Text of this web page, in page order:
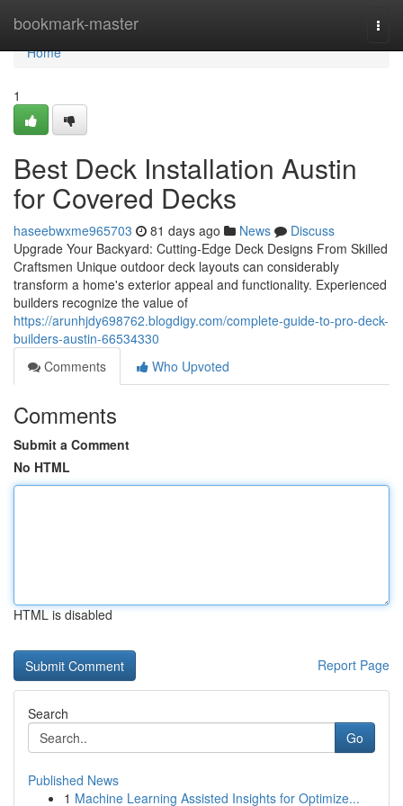
bookmark-master
Home
Home
1
Best Deck Installation Austin
for Covered Decks
haseebwxme965703 81 days ago News
Discuss
Upgrade Your Backyard: Cutting-Edge Deck Designs From Skilled
Craftsmen Unique outdoor deck layouts can considerably
transform a home's exterior appeal and functionality. Experienced
builders recognize the value of
https://arunhjdy698762.blogdigy.com/complete-guide-to-pro-deck-
builders-austin-66534330
Comments
Who Upvoted
Comments
Submit a Comment
No HTML
HTML is disabled
Report Page
Search
Go
Published News
1 Machine Learning Assisted Insights for Optimize...